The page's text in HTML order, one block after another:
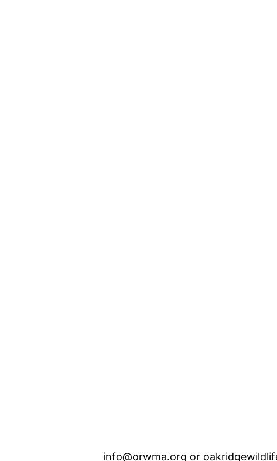
info@orwma.org or